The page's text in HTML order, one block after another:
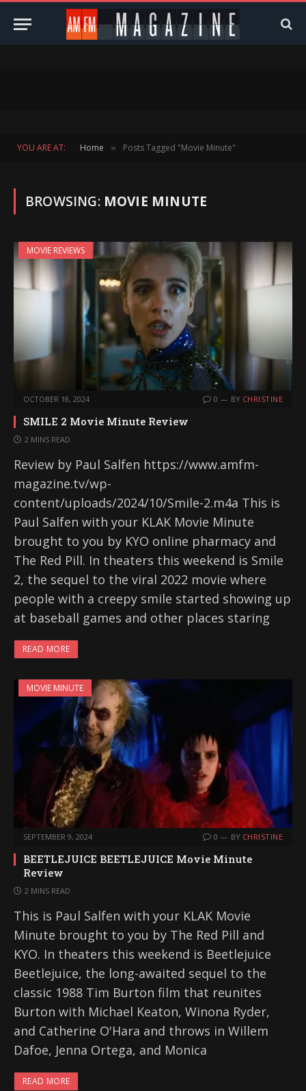
YOU ARE AT: Home » Posts Tagged "Movie Minute"
BROWSING: MOVIE MINUTE
MOVIE REVIEWS
OCTOBER 18, 2024 0 BY CHRISTINE
SMILE 2 Movie Minute Review
2 MINS READ
Review by Paul Salfen https://www.amfm-
magazine.tv/wp-
content/uploads/2024/10/Smile-2.m4a This is
Paul Salfen with your KLAK Movie Minute
brought to you by KYO online pharmacy and
The Red Pill. In theaters this weekend is Smile
2, the sequel to the viral 2022 movie where
people with a creepy smile started showing up
at baseball games and other places staring
READ MORE
MOVIE MINUTE
SEPTEMBER 9, 2024 0 BY CHRISTINE
BEETLEJUICE BEETLEJUICE Movie Minute
Review
2 MINS READ
This is Paul Salfen with your KLAK Movie
Minute brought to you by The Red Pill and
KYO. In theaters this weekend is Beetlejuice
Beetlejuice, the long-awaited sequel to the
classic 1988 Tim Burton film that reunites
Burton with Michael Keaton, Winona Ryder,
and Catherine O'Hara and throws in Willem
Dafoe, Jenna Ortega, and Monica
READ MORE